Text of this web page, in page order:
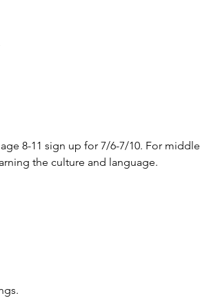
8-11 sign up for 7/6-7/10. For middle
the culture and language.